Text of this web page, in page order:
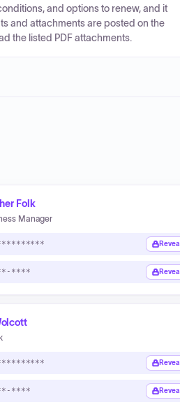
and options to renew, and it
and attachments are posted on the
the listed PDF attachments.
Folk
Manager
Reveal
**** Reveal
Reveal
**** Reveal